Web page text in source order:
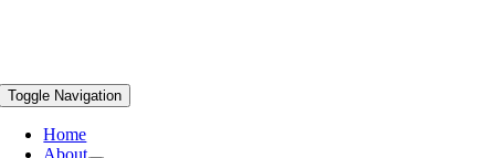
Toggle Navigation
Home
About